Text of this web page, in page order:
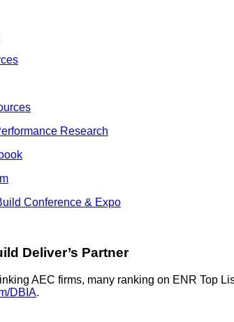
Research
Conference & Expo
Deliver’s Partner
AEC firms, many ranking on ENR Top
DBIA.